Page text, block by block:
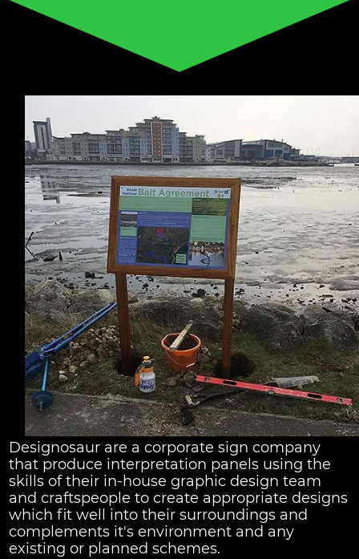
Designosaur are a corporate sign company
that produce interpretation panels using the
skills of their in-house graphic design team
and craftspeople to create appropriate designs
which fit well into their surroundings and
complements it's environment and any
existing or planned schemes.